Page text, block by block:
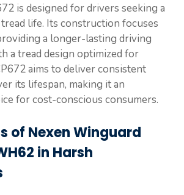
is designed for drivers seeking a
life. Its construction focuses
a longer-lasting driving
a tread design optimized for
aims to deliver consistent
its lifespan, making it an
for cost-conscious consumers.
of Nexen Winguard
in Harsh